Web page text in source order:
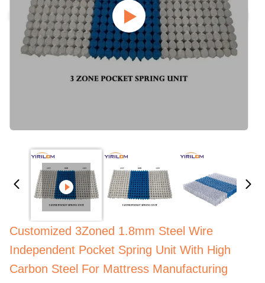
Customized 3Zoned 1.8mm Steel Wire
Independent Pocket Spring Unit With High
Carbon Steel For Mattress Manufacturing